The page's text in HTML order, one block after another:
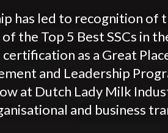
has led to recognition of
the Top 5 Best SSCs in
certification as a Great
and Leadership
at Dutch Lady Milk
and business